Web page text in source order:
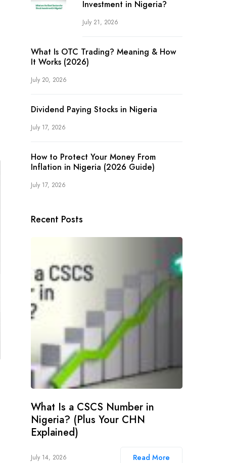
Investment in Nigeria?
July 21, 2026
What Is OTC Trading? Meaning & How
It Works (2026)
July 20, 2026
Dividend Paying Stocks in Nigeria
July 17, 2026
How to Protect Your Money From
Inflation in Nigeria (2026 Guide)
July 17, 2026
Recent Posts
What Is a CSCS Number in
Nigeria? (Plus Your CHN
Explained)
July 14, 2026 Read More